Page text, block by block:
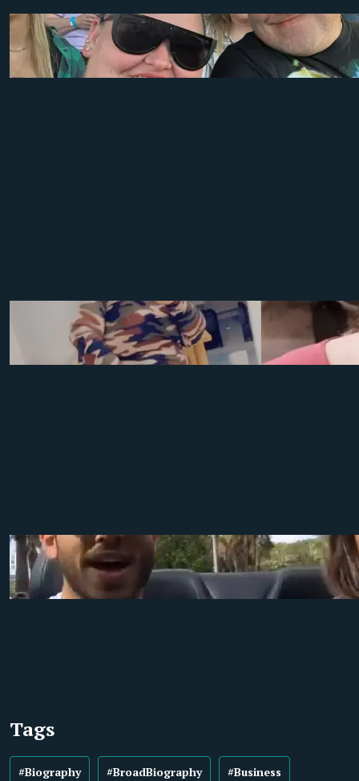
Tags
#Biography #BroadBiography #Business